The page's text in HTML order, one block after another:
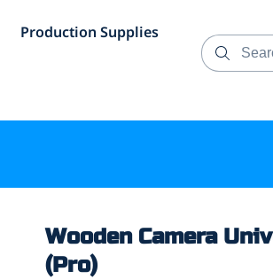
Production Supplies
Wooden Camera
(Pro)